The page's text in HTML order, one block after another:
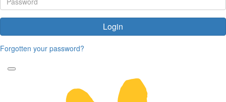
Login
Forgotten your password?